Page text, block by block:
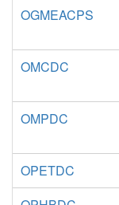
OGMEACPS
OMCDC
OMPDC
OPETDC